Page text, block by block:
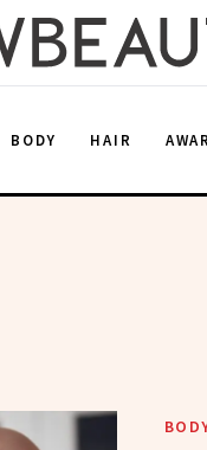
BODY HAIR